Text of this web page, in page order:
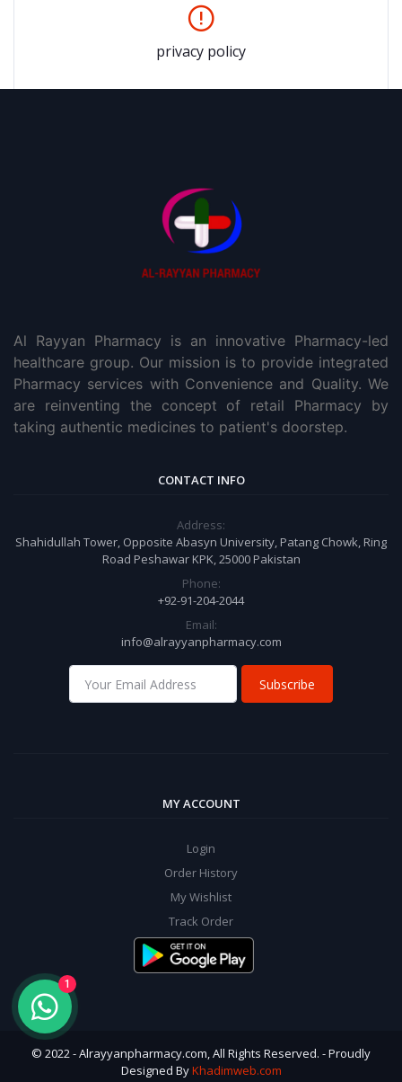
1
privacy policy
Al Rayyan Pharmacy is an innovative Pharmacy-led
healthcare group. Our mission is to provide integrated
Pharmacy services with Convenience and Quality. We
are reinventing the concept of retail Pharmacy by
taking authentic medicines to patient's doorstep.
CONTACT INFO
Address:
Shahidullah Tower, Opposite Abasyn University, Patang Chowk, Ring
Road Peshawar KPK, 25000 Pakistan
Phone:
+92-91-204-2044
Email:
info@alrayyanpharmacy.com
Subscribe
MY ACCOUNT
Login
Order History
My Wishlist
Track Order
© 2022 - Alrayyanpharmacy.com, All Rights Reserved. - Proudly
Designed ByKhadimweb.com